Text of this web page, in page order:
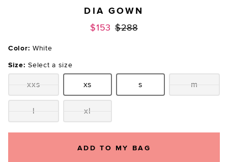
DIA GOWN
$153 Previous price:
$288
Color: White
Size: Select a size
Size:xxs Size:
xs Size:
s Size:m
Size:l Size:xl
ADD TO MY BAG